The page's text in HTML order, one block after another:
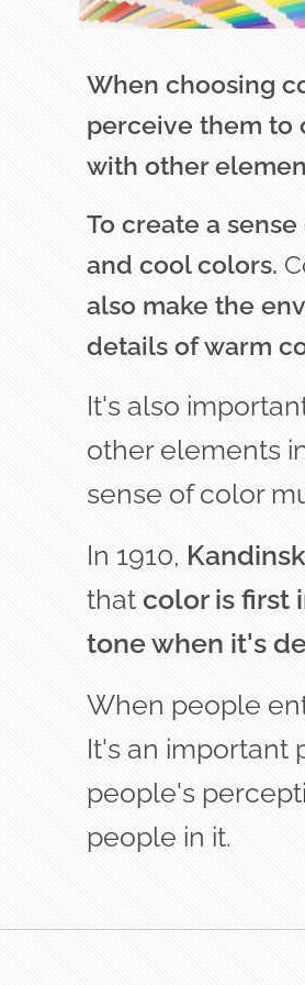
When choosing
perceive them to
with other
To create a
and cool colors.
also make the
details of warm
It's also
other elements
sense of color
In 1910,
that color is first
tone when it's
When people
It's an important
people's
people in it.